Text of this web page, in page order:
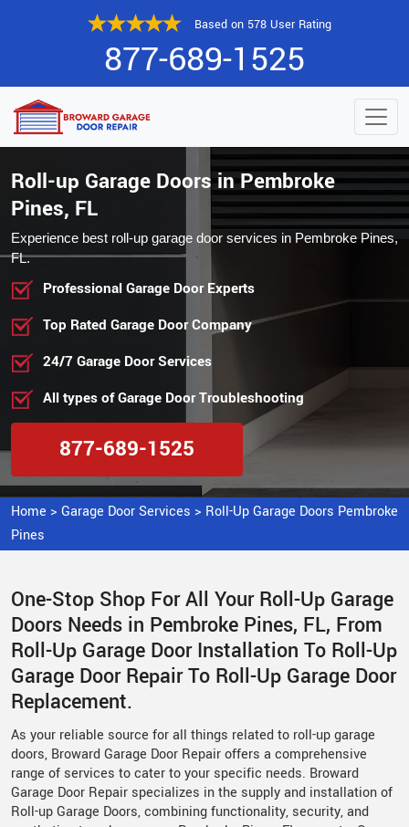
Based on 578 User Rating
877-689-1525
Roll-up Garage Doors in Pembroke
Pines, FL
Experience best roll-up garage door services in Pembroke Pines,
FL.
Professional Garage Door Experts
Top Rated Garage Door Company
24/7 Garage Door Services
All types of Garage Door Troubleshooting
877-689-1525
Home > Garage Door Services > Roll-Up Garage Doors Pembroke
Pines
One-Stop Shop For All Your Roll-Up Garage
Doors Needs in Pembroke Pines, FL, From
Roll-Up Garage Door Installation To Roll-Up
Garage Door Repair To Roll-Up Garage Door
Replacement.
As your reliable source for all things related to roll-up garage
doors, Broward Garage Door Repair offers a comprehensive
range of services to cater to your specific needs. Broward
Garage Door Repair specializes in the supply and installation of
Roll-up Garage Doors, combining functionality, security, and